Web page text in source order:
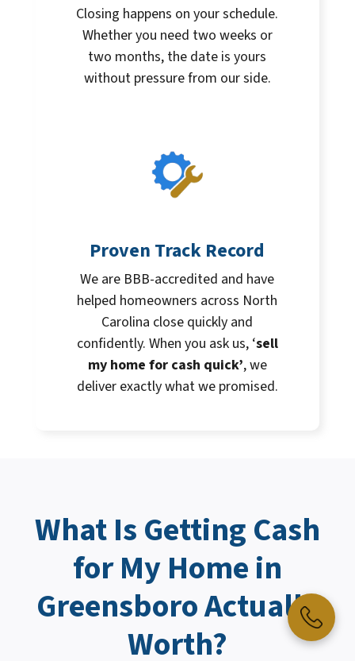
Closing happens on your schedule.
Whether you need two weeks or
two months, the date is yours
without pressure from our side.
Proven Track Record
We are BBB-accredited and have
helped homeowners across North
Carolina close quickly and
confidently. When you ask us, ‘sell
my home for cash quick’, we
deliver exactly what we promised.
What Is GettingCash
for My Homein
Greensboro Actually
Worth?